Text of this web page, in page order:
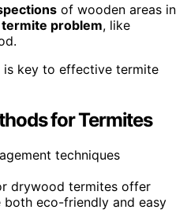
of wooden areas in
termite problem, like
is key to effective termite
for Termites
drywood termites offer
eco-friendly and easy